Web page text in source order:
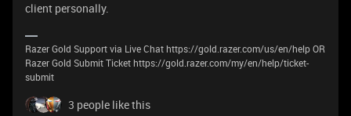
client personally.
Razer Gold Support via Live Chat https://gold.razer.com/us/en/help OR
Razer Gold Submit Ticket https://gold.razer.com/my/en/help/ticket-
submit
3 people like this